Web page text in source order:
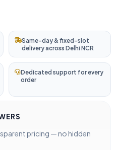
Same-day & fixed-slot
delivery across Delhi NCR
Dedicated support for every
order
pricing — no hidden